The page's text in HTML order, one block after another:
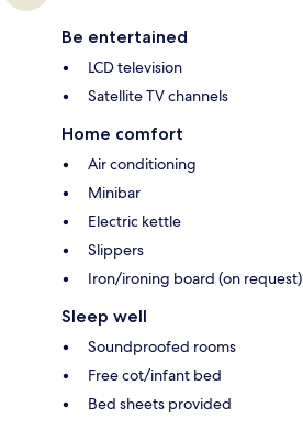
Be entertained
LCD television
Satellite TV channels
Home comfort
Air conditioning
Minibar
Electric kettle
Slippers
Iron/ironing board (on request)
Sleep well
Soundproofed rooms
Free cot/infant bed
Bed sheets provided